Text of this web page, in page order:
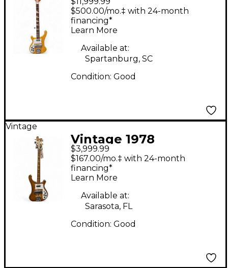
Rickenbacker 4001
Left Handed Mapleglo
Electric Bass Guitar
$500.00/mo.‡ with 24-month
financing*
Learn More
Available at:
Spartanburg, SC
Condition: Good
Vintage
Vintage 1978
Rickenbacker 4001
Sunburst Electric Bass
Guitar
$3,999.99
$167.00/mo.‡ with 24-month
financing*
Learn More
Available at:
Sarasota, FL
Condition: Good